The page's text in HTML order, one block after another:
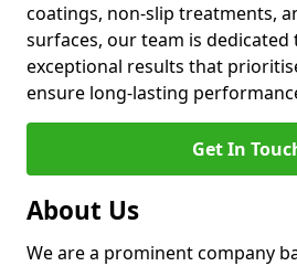
coatings, non-slip treatments,
surfaces, our team is dedicated
exceptional results that
ensure long-lasting
Get In
About Us
We are a prominent company